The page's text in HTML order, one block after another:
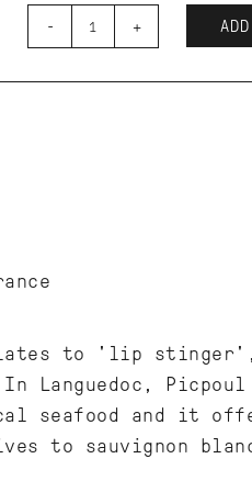
- +
to 'lip
Picpoul
seafood and it
to sauvignon